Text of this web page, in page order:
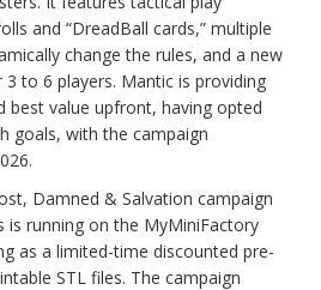
and “DreadBall cards,” multiple
change the rules, and a new
to 6 players. Mantic is providing
best value upfront, having opted
goals, with the campaign
Damned & Salvation campaign
is running on the MyMiniFactory
as a limited-time discounted pre-
STL files. The campaign